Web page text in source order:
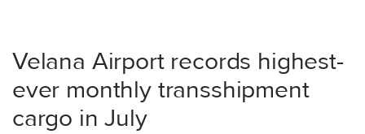
Velana Airport records highest-
ever monthly transshipment
cargo in July